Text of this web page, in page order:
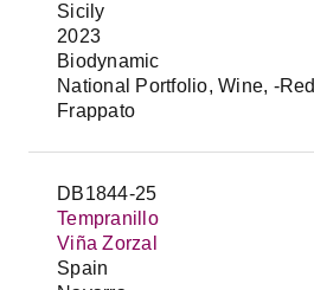
Sicily
2023
Biodynamic
National Portfolio, Wine, -Red
Frappato
DB1844-25
Tempranillo
Viña Zorzal
Spain